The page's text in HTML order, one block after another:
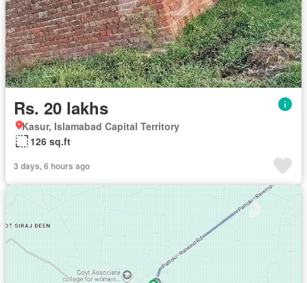
Rs. 20 lakhs
Kasur, Islamabad Capital Territory
126 sq.ft
3 days, 6 hours ago